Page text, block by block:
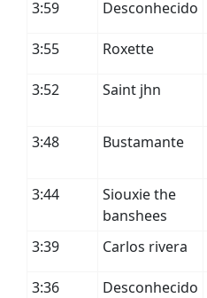
3:59
Desconhecido
3:55 Roxette
3:52 Saint jhn
3:48
Bustamante
3:44
Siouxie the
banshees
3:39
Carlos rivera
3:36 Desconhecido